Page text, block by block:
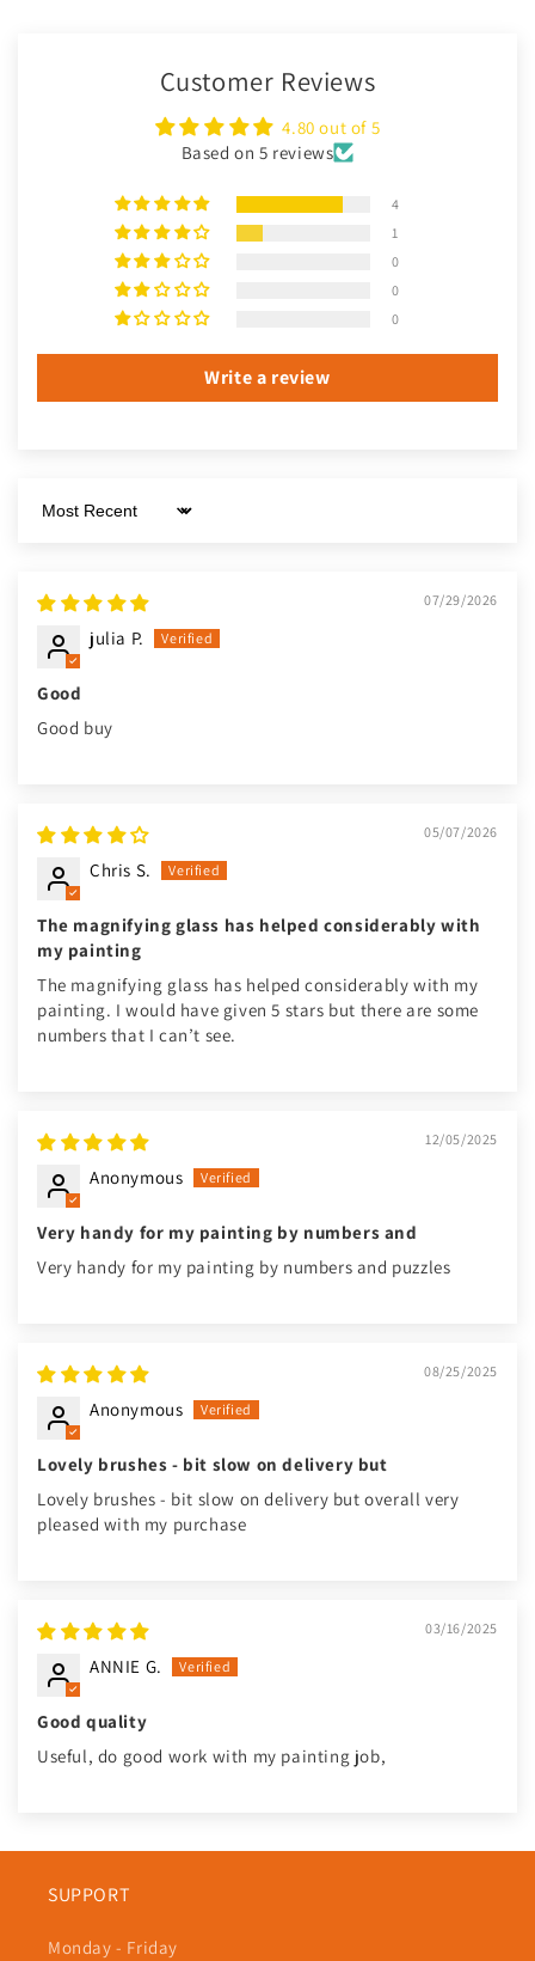
Customer Reviews
4.80 out of 5
Based on 5 reviews
4
1
0
0
0
Write a review
Sort by
07/29/2026
julia P.
Good
Good buy
05/07/2026
Chris S.
The magnifying glass has helped considerably with
my painting
The magnifying glass has helped considerably with my
painting. I would have given 5 stars but there are some
numbers that I can’t see.
12/05/2025
Anonymous
Very handy for my painting by numbers and
Very handy for my painting by numbers and puzzles
08/25/2025
Anonymous
Lovely brushes - bit slow on delivery but
Lovely brushes - bit slow on delivery but overall very
pleased with my purchase
03/16/2025
ANNIE G.
Good quality
Useful, do good work with my painting job,
SUPPORT
Monday - Friday